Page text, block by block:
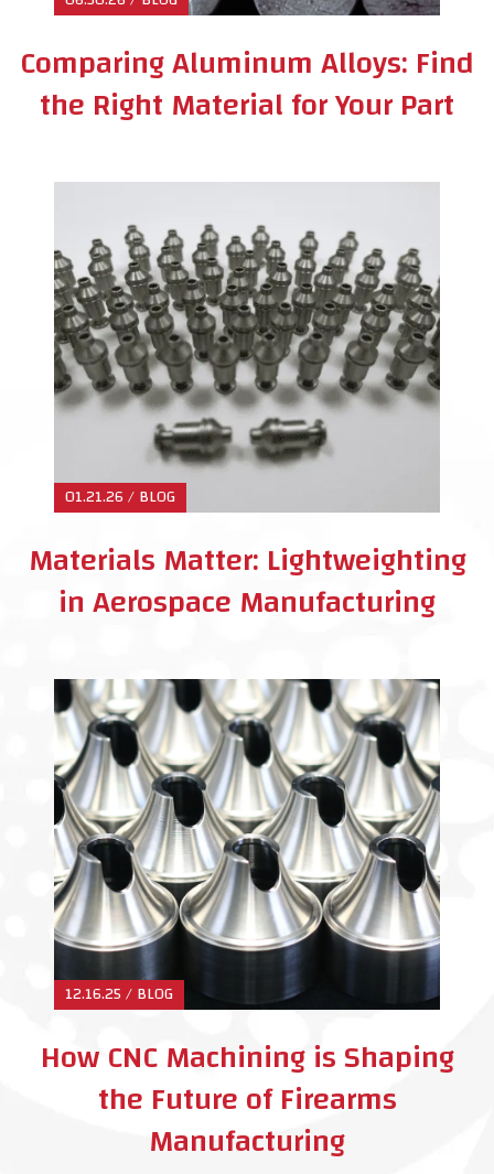
Comparing Aluminum Alloys: Find
the Right Material for Your Part
01.21.26 / BLOG
Materials Matter: Lightweighting
in Aerospace Manufacturing
12.16.25 / BLOG
How CNC Machining is Shaping
the Future of Firearms
Manufacturing